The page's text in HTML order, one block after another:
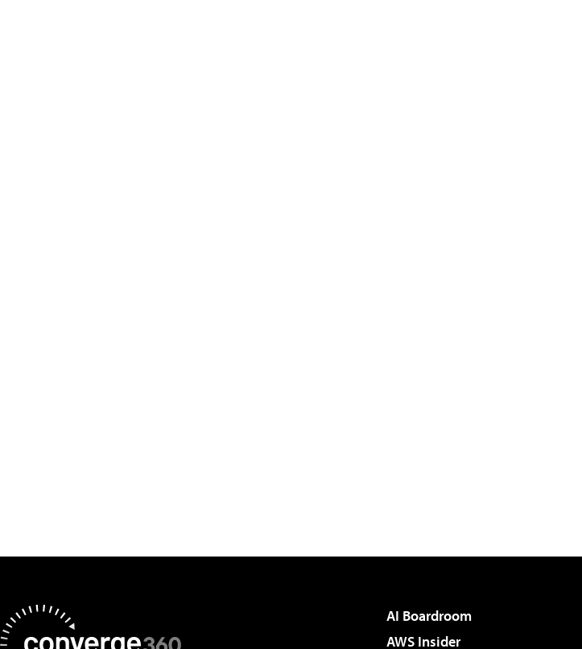
AI Boardroom
AWS Insider